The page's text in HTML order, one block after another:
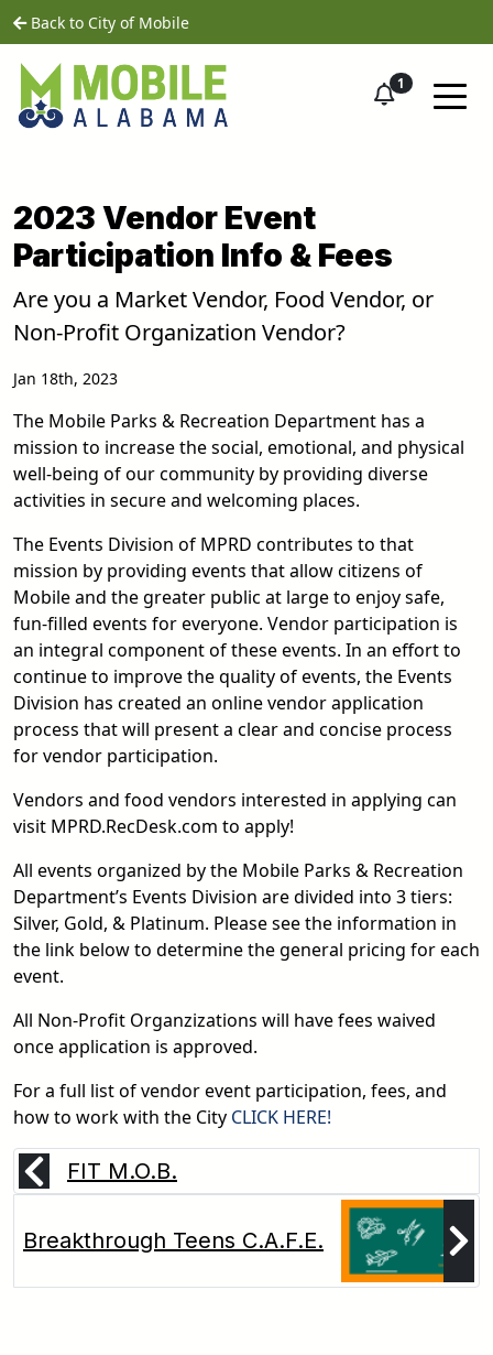
Skip to main content
Back to City of Mobilehome
1
2023 Vendor Event
Participation Info & Fees
Are you a Market Vendor, Food Vendor, or
Non-Profit Organization Vendor?
Jan 18th, 2023
The Mobile Parks & Recreation Department has a
mission to increase the social, emotional, and physical
well-being of our community by providing diverse
activities in secure and welcoming places.
The Events Division of MPRD contributes to that
mission by providing events that allow citizens of
Mobile and the greater public at large to enjoy safe,
fun-filled events for everyone. Vendor participation is
an integral component of these events. In an effort to
continue to improve the quality of events, the Events
Division has created an online vendor application
process that will present a clear and concise process
for vendor participation.
Vendors and food vendors interested in applying can
visit MPRD.RecDesk.com to apply!
All events organized by the Mobile Parks & Recreation
Department’s Events Division are divided into 3 tiers:
Silver, Gold, & Platinum. Please see the information in
the link below to determine the general pricing for each
event.
All Non-Profit Organzizations will have fees waived
once application is approved.
For a full list of vendor event participation, fees, and
how to work with the City CLICK HERE!
FIT M.O.B.
Breakthrough Teens C.A.F.E.